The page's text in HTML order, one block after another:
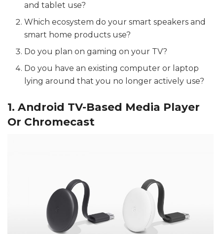
and tablet use?
Which ecosystem do your smart speakers and
smart home products use?
Do you plan on gaming on your TV?
Do you have an existing computer or laptop
lying around that you no longer actively use?
1. Android TV-Based Media Player
Or Chromecast